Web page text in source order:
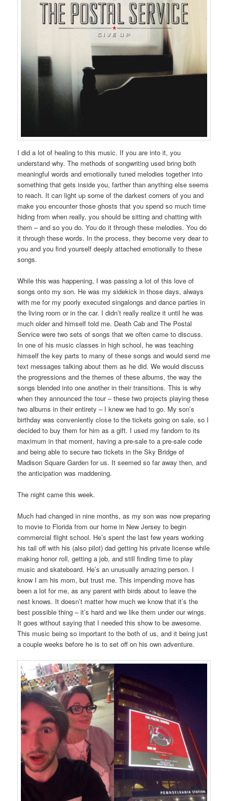
I did a lot of healing to this music. If you are into it, you
understand why. The methods of songwriting used bring both
meaningful words and emotionally tuned melodies together into
something that gets inside you, farther than anything else seems
to reach. It can light up some of the darkest corners of you and
make you encounter those ghosts that you spend so much time
hiding from when really, you should be sitting and chatting with
them – and so you do. You do it through these melodies. You do
it through these words. In the process, they become very dear to
you and you find yourself deeply attached emotionally to these
songs.
While this was happening, I was passing a lot of this love of
songs onto my son. He was my sidekick in those days, always
with me for my poorly executed singalongs and dance parties in
the living room or in the car. I didn’t really realize it until he was
much older and himself told me. Death Cab and The Postal
Service were two sets of songs that we often came to discuss.
In one of his music classes in high school, he was teaching
himself the key parts to many of these songs and would send me
text messages talking about them as he did. We would discuss
the progressions and the themes of these albums, the way the
songs blended into one another in their transitions. This is why
when they announced the tour – these two projects playing these
two albums in their entirety – I knew we had to go. My son’s
birthday was conveniently close to the tickets going on sale, so I
decided to buy them for him as a gift. I used my fandom to its
maximum in that moment, having a pre-sale to a pre-sale code
and being able to secure two tickets in the Sky Bridge of
Madison Square Garden for us. It seemed so far away then, and
the anticipation was maddening.
The night came this week.
Much had changed in nine months, as my son was now preparing
to movie to Florida from our home in New Jersey to begin
commercial flight school. He’s spent the last few years working
his tail off with his (also pilot) dad getting his private license while
making honor roll, getting a job, and still finding time to play
music and skateboard. He’s an unusually amazing person. I
know I am his mom, but trust me. This impending move has
been a lot for me, as any parent with birds about to leave the
nest knows. It doesn’t matter how much we know that it’s the
best possible thing – it’s hard and we like them under our wings.
It goes without saying that I needed this show to be awesome.
This music being so important to the both of us, and it being just
a couple weeks before he is to set off on his own adventure.